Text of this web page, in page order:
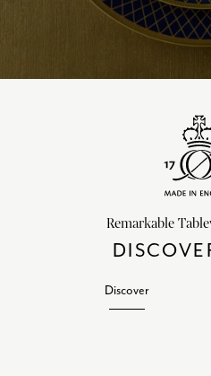
Remarkable
Discover